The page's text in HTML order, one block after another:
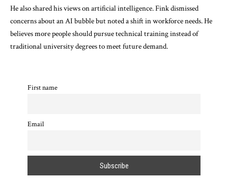
He also shared his views on artificial intelligence. Fink dismissed
concerns about an AI bubble but noted a shift in workforce needs. He
believes more people should pursue technical training instead of
traditional university degrees to meet future demand.
First name
Email